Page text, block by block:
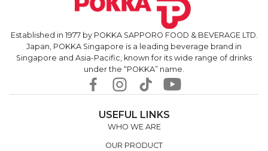
Established in 1977 by POKKA SAPPORO FOOD & BEVERAGE LTD.
Japan, POKKA Singapore is a leading beverage brand in
Singapore and Asia-Pacific, known for its wide range of drinks
under the “POKKA” name.
USEFUL LINKS
WHO WE ARE
OUR PRODUCT